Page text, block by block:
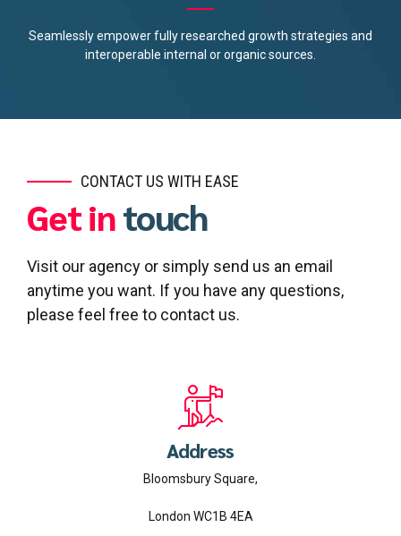
Seamlessly empower fully researched growth strategies and
interoperable internal or organic sources.
CONTACT US WITH EASE
Get intouch
Visit our agency or simply send us an email
anytime you want. If you have any questions,
please feel free to contact us.
Address
Bloomsbury Square,
London WC1B 4EA